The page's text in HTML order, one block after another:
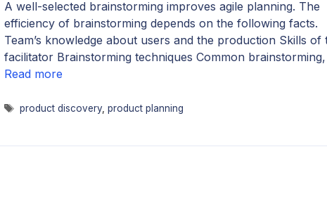
A well-selected brainstorming improves agile planning. The
efficiency of brainstorming depends on the following facts.
Team’s knowledge about users and the production Skills of
facilitator Brainstorming techniques Common
Read more
Tags
product discovery, product planning